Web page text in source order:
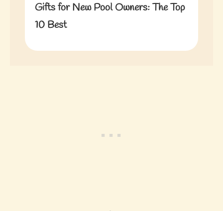
Gifts for New Pool Owners: The Top
10 Best